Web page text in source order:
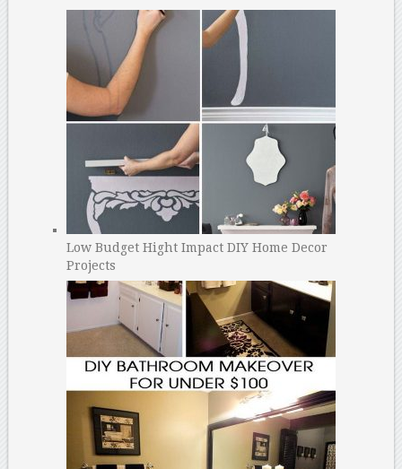
Low Budget Hight Impact DIY Home Decor
Projects